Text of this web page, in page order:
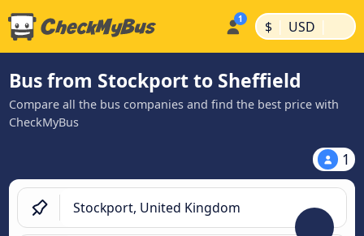
$ | USD |
Bus from Stockport to Sheffield
Compare all the bus companies and find the best price with
CheckMyBus
1